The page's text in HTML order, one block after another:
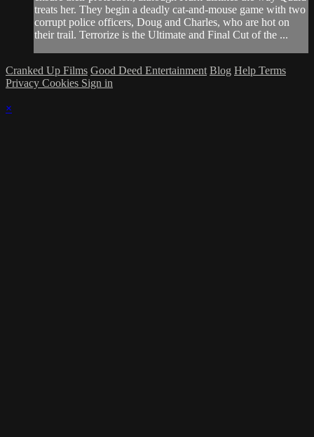
treats her. They begin a deadly cat-and-mouse game with two
corrupt police officers, Doug and Charles, who are hot on
their trail. Terrorize is the Ultimate and Final Cut of the ...
Cranked Up Films Good Deed Entertainment Blog Help Terms
Privacy Cookies Sign in
×